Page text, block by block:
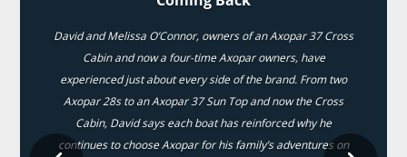
David and Melissa O’Connor, owners of an Axopar 37 Cross
Cabin and now a four-time Axopar owners, have
experienced just about every side of the brand. From two
Axopar 28s to an Axopar 37 Sun Top and now the Cross
Cabin, David says each boat has reinforced why he
continues to choose Axopar for his family’s adventures on